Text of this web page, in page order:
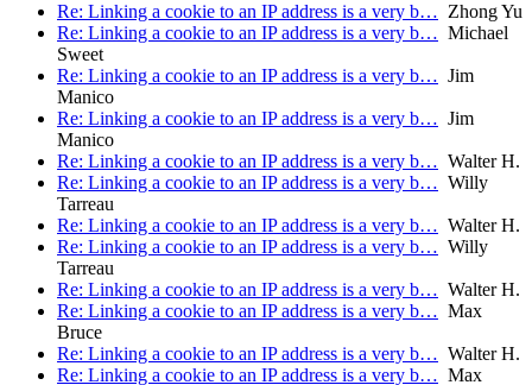
Re: Linking a cookie to an IP address is a very b… Zhong Yu
Re: Linking a cookie to an IP address is a very b… Michael
Sweet
Re: Linking a cookie to an IP address is a very b… Jim
Manico
Re: Linking a cookie to an IP address is a very b… Jim
Manico
Re: Linking a cookie to an IP address is a very b… Walter H.
Re: Linking a cookie to an IP address is a very b… Willy
Tarreau
Re: Linking a cookie to an IP address is a very b… Walter H.
Re: Linking a cookie to an IP address is a very b… Willy
Tarreau
Re: Linking a cookie to an IP address is a very b… Walter H.
Re: Linking a cookie to an IP address is a very b… Max
Bruce
Re: Linking a cookie to an IP address is a very b… Walter H.
Re: Linking a cookie to an IP address is a very b… Max